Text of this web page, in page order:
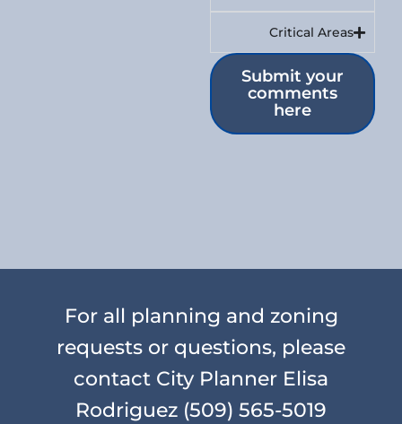
Critical Areas
Submit your
comments
here
For all planning and zoning
requests or questions, please
contact City Planner Elisa
Rodriguez (509) 565-5019